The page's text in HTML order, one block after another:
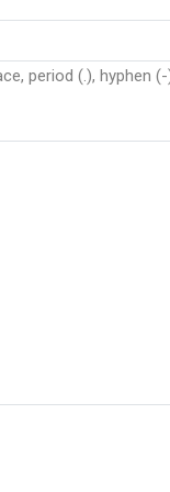
period (.), hyphen (-